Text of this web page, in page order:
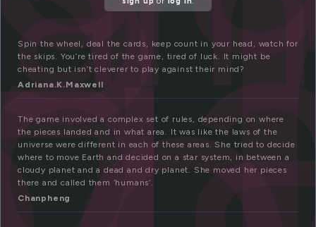
Spin the wheel, deal the cards, keep count in your head, watch for
the skips. You’re tired of the game, tired of luck. It might be
cheating but isn’t cleverer to play against their mind?
Adriana.K.Maxwell
The game involved a complex set of rules, depending on where
the pieces landed and in what area. It was like the laws of the
universe were different in each of these areas. She tried to decide
where to move Earth and decided on a star system, in between a
cloudy planet and a dead and dry planet. She moved her pieces
there and called them ‘humans’.
Chanpheng